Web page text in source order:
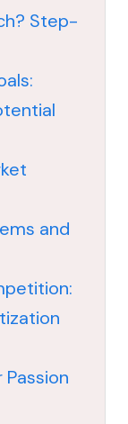
Step-
and